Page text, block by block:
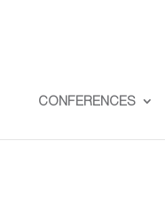
CONFERENCES